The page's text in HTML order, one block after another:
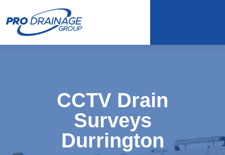
CCTV Drain
Surveys
Durrington